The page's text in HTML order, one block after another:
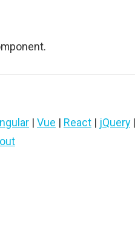
| Vue | React | jQuery |